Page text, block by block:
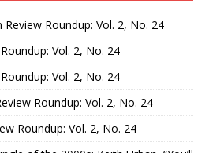
Review Roundup: Vol. 2, No. 24
Vol. 2, No. 24
Vol. 2, No. 24
Roundup: Vol. 2, No. 24
Roundup: Vol. 2, No. 24